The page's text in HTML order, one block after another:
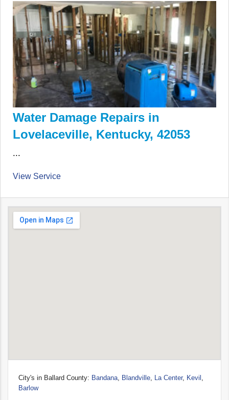
Water Damage Repairs in
Lovelaceville, Kentucky, 42053
...
View Service
City's in Ballard County: Bandana, Blandville, La Center, Kevil ,
Barlow